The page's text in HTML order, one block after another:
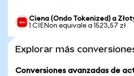
Ciena (Ondo Tokenized) a
1 CIENon equivale a 1523,57 zł
Explorar más
Conversiones avanzadas de